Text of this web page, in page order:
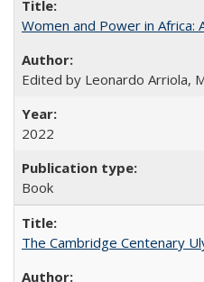
Women and Power in Africa:
Edited by Leonardo Arriola,
2022
Book
The Cambridge Centenary